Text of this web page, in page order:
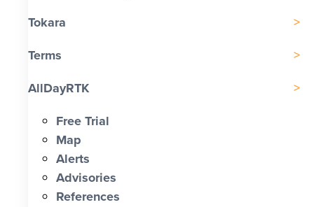
Tokara
Terms
AllDayRTK
Free Trial
Map
Alerts
Advisories
References